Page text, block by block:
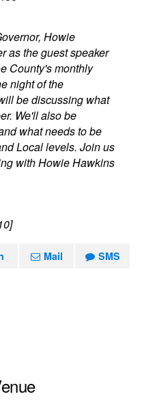
Howie
as the guest speaker
County's monthly
night of the
be discussing what
We'll also be
what needs to be
Local levels. Join us
with Howie Hawkins
Mail SMS